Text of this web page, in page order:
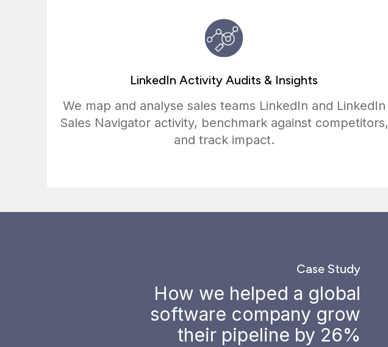
LinkedIn Activity Audits & Insights
We map and analyse sales teams LinkedIn and LinkedIn
Sales Navigator activity, benchmark against competitors,
and track impact.
Case Study
How we helped a global
software company grow
their pipeline by 26%